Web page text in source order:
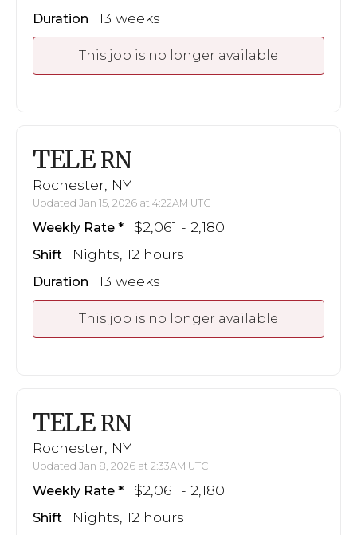
Duration 13 weeks
This job is no longer available
TELE RN
Rochester, NY
Updated Jan 15, 2026 at 4:22AM UTC
Weekly Rate $2,061 - 2,180
Shift Nights, 12 hours
Duration 13 weeks
This job is no longer available
TELE RN
Rochester, NY
Updated Jan 8, 2026 at 2:33AM UTC
Weekly Rate $2,061 - 2,180
Shift Nights, 12 hours